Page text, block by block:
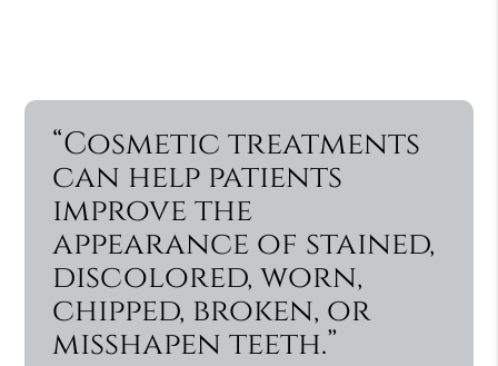
“Cosmetic treatments
can help patients
improve the
appearance of stained,
discolored, worn,
chipped, broken, or
misshapen teeth.”